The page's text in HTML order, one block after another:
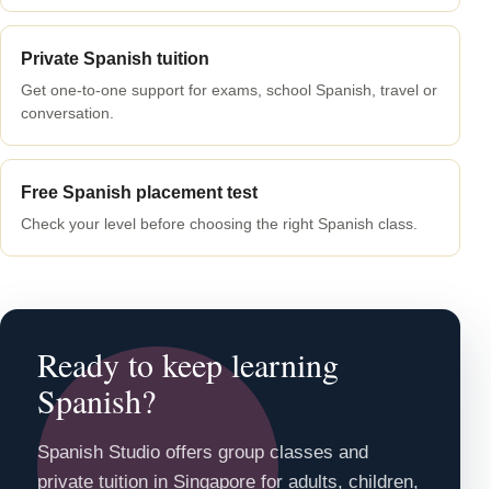
Private Spanish tuition
Get one-to-one support for exams, school Spanish, travel or
conversation.
Free Spanish placement test
Check your level before choosing the right Spanish class.
Ready to keep learning
Spanish?
Spanish Studio offers group classes and
private tuition in Singapore for adults, children,